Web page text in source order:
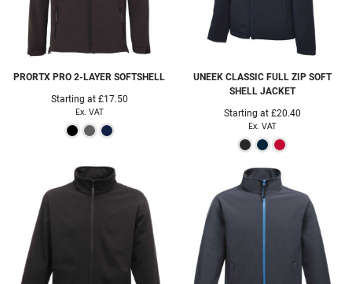
PRORTX PRO 2-LAYER SOFTSHELL
Starting at £17.50
Ex. VAT
UNEEK CLASSIC FULL ZIP SOFT
SHELL JACKET
Starting at£20.40
Ex. VAT